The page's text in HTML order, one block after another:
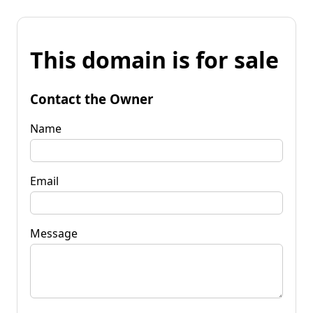
This domain is for sale
Contact the Owner
Name
Email
Message